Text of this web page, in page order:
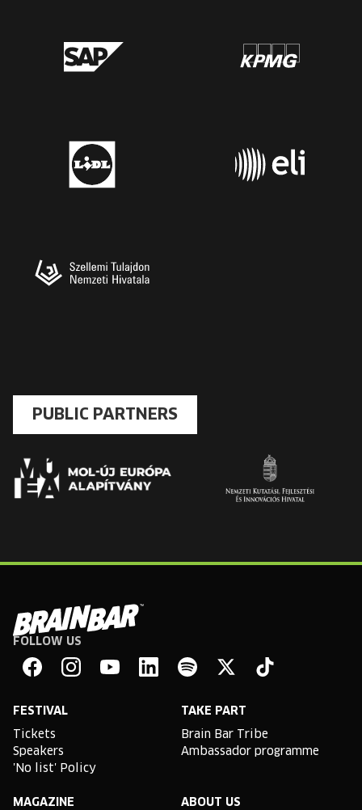
PUBLIC PARTNERS
Brain
Bar
FOLLOW US
FESTIVAL
Tickets
Speakers
'No list' Policy
TAKE PART
Brain Bar Tribe
Ambassador programme
MAGAZINE ABOUT US